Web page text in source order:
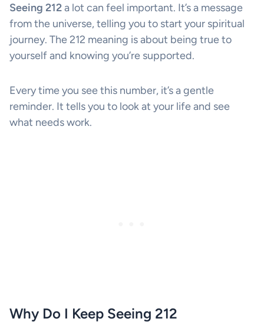
Seeing 212a lot can feel important. It’s a message
from the universe, telling you to start your spiritual
journey. The 212 meaning is about being true to
yourself and knowing you’re supported.
Every time you see this number, it’s a gentle
reminder. It tells you to look at your life and see
what needs work.
Why Do I Keep Seeing 212